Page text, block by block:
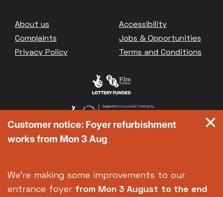
Footer
About us
Accessibility
Complaints
Jobs & Opportunities
Privacy Policy
Terms and Conditions
Customer notice: Foyer refurbishment
works from Mon 3 Aug
We're making some improvements to our
entrance foyer from Mon 3 August to the end